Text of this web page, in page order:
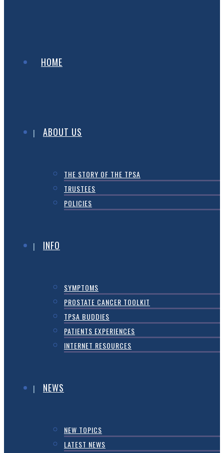
HOME
ABOUT US
THE STORY OF THE TPSA
TRUSTEES
POLICIES
INFO
SYMPTOMS
PROSTATE CANCER TOOLKIT
TPSA BUDDIES
PATIENTS EXPERIENCES
INTERNET RESOURCES
NEWS
NEW TOPICS
LATEST NEWS